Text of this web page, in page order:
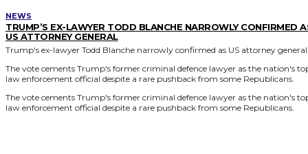
NEWS
TRUMP’S EX-LAWYER TODD BLANCHE NARROWLY CONFIRMED
US ATTORNEY GENERAL
Trump's ex-lawyer Todd Blanche narrowly confirmed as US attorney general
The vote cements Trump's former criminal defence lawyer as the nation's
law enforcement official despite a rare pushback from some Republicans.
The vote cements Trump's former criminal defence lawyer as the nation's
law enforcement official despite a rare pushback from some Republicans.